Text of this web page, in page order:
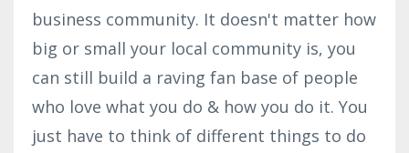
business community. It doesn't matter how
big or small your local community is, you
can still build a raving fan base of people
who love what you do & how you do it. You
just have to think of different things to do